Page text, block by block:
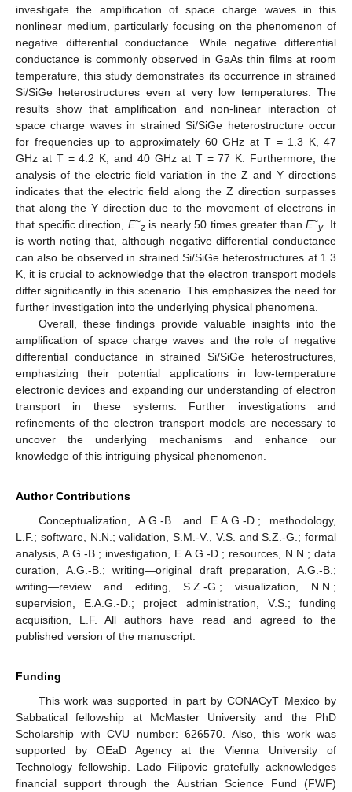
investigate the amplification of space charge waves in this
nonlinear medium, particularly focusing on the phenomenon of
negative differential conductance. While negative differential
conductance is commonly observed in GaAs thin films at room
temperature, this study demonstrates its occurrence in strained
Si/SiGe heterostructures even at very low temperatures. The
results show that amplification and non-linear interaction of
space charge waves in strained Si/SiGe heterostructure occur
for frequencies up to approximately 60 GHz at T = 1.3 K, 47
GHz at T = 4.2 K, and 40 GHz at T = 77 K. Furthermore, the
analysis of the electric field variation in the Z and Y directions
indicates that the electric field along the Z direction surpasses
that along the Y direction due to the movement of electrons in
that specific direction, E~zis nearly 50 times greater thanE~y. It
is worth noting that, although negative differential conductance
can also be observed in strained Si/SiGe heterostructures at 1.3
K, it is crucial to acknowledge that the electron transport models
differ significantly in this scenario. This emphasizes the need for
further investigation into the underlying physical phenomena.
Overall, these findings provide valuable insights into the
amplification of space charge waves and the role of negative
differential conductance in strained Si/SiGe heterostructures,
emphasizing their potential applications in low-temperature
electronic devices and expanding our understanding of electron
transport in these systems. Further investigations and
refinements of the electron transport models are necessary to
uncover the underlying mechanisms and enhance our
knowledge of this intriguing physical phenomenon.
Author Contributions
Conceptualization, A.G.-B. and E.A.G.-D.; methodology,
L.F.; software, N.N.; validation, S.M.-V., V.S. and S.Z.-G.; formal
analysis, A.G.-B.; investigation, E.A.G.-D.; resources, N.N.; data
curation, A.G.-B.; writing—original draft preparation, A.G.-B.;
writing—review and editing, S.Z.-G.; visualization, N.N.;
supervision, E.A.G.-D.; project administration, V.S.; funding
acquisition, L.F. All authors have read and agreed to the
published version of the manuscript.
Funding
This work was supported in part by CONACyT Mexico by
Sabbatical fellowship at McMaster University and the PhD
Scholarship with CVU number: 626570. Also, this work was
supported by OEaD Agency at the Vienna University of
Technology fellowship. Lado Filipovic gratefully acknowledges
financial support through the Austrian Science Fund (FWF)